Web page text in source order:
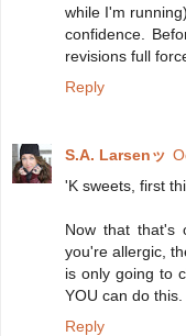
while I'm
confidence.
revisions full
Reply
S.A. Larsenッ
'K sweets, first
Now that that's
you're allergic,
is only going to
YOU can do this.
Reply